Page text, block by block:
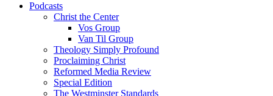
Podcasts
Christ the Center
Vos Group
Van Til Group
Theology Simply Profound
Proclaiming Christ
Reformed Media Review
Special Edition
The Westminster Standards